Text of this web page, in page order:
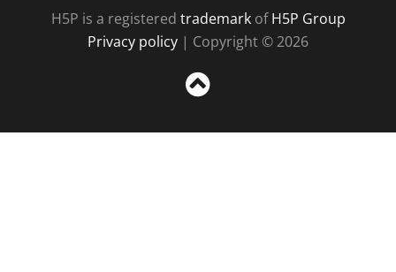
H5P is a registered trademarkofH5P Group
Privacy policy | Copyright © 2026